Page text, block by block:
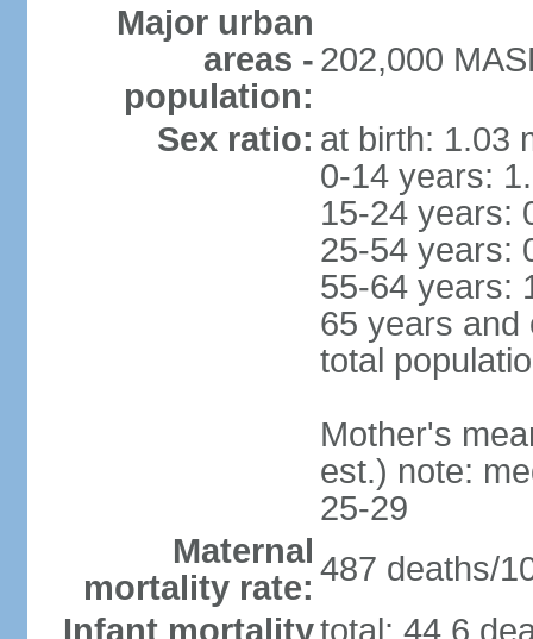
Major urban
areas -
population:
202,000
Sex ratio: at birth: 1.03
0-14 years:
15-24 years:
25-54 years:
55-64 years:
65 years and
total
Mother's
est.) note:
25-29
Maternal
mortality rate: 487 deaths/
Infant mortalitytotal: 44.6